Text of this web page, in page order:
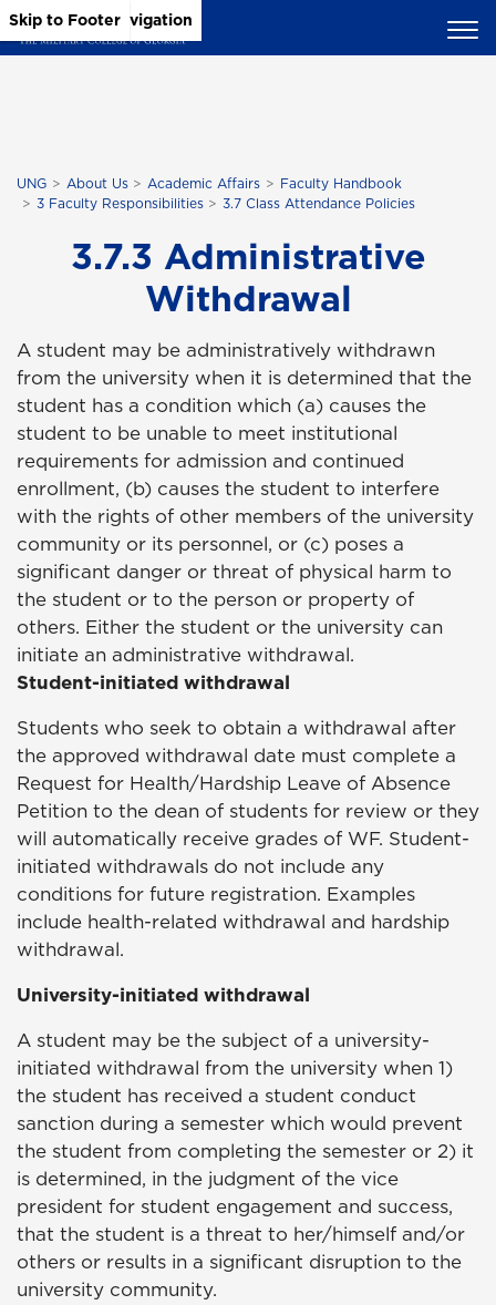
Skip to Main Content
Skip to Main Navigation
Skip to Footer
UNG About Us Academic Affairs
Faculty Handbook
3 Faculty Responsibilities
3.7 Class Attendance Policies
3.7.3 Administrative
Withdrawal
A student may be administratively withdrawn
from the university when it is determined that the
student has a condition which (a) causes the
student to be unable to meet institutional
requirements for admission and continued
enrollment, (b) causes the student to interfere
with the rights of other members of the university
community or its personnel, or (c) poses a
significant danger or threat of physical harm to
the student or to the person or property of
others. Either the student or the university can
initiate an administrative withdrawal.
Student-initiated withdrawal
Students who seek to obtain a withdrawal after
the approved withdrawal date must complete a
Request for Health/Hardship Leave of Absence
Petition to the dean of students for review or they
will automatically receive grades of WF. Student-
initiated withdrawals do not include any
conditions for future registration. Examples
include health-related withdrawal and hardship
withdrawal.
University-initiated withdrawal
A student may be the subject of a university-
initiated withdrawal from the university when 1)
the student has received a student conduct
sanction during a semester which would prevent
the student from completing the semester or 2) it
is determined, in the judgment of the vice
president for student engagement and success,
that the student is a threat to her/himself and/or
others or results in a significant disruption to the
university community.